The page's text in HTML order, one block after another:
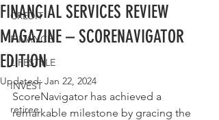
CREDIT
FINANCE
LIFESTYLE
INVEST
retiree
FINANCIAL SERVICES REVIEW
MAGAZINE – SCORENAVIGATOR
EDITION
Updated:Jan 22, 2024
ScoreNavigator has achieved a
remarkable milestone by gracing the